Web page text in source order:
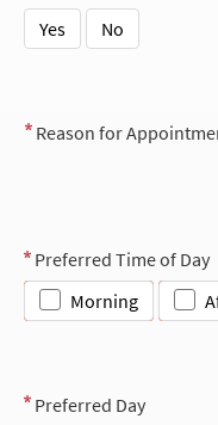
Yes
No
Reason for
Preferred Time of Day
Morning
Preferred Day